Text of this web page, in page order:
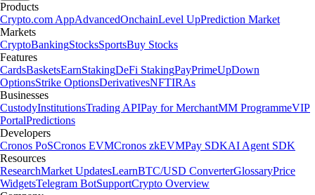
Products
Crypto.com AppAdvancedOnchainLevel UpPrediction Market
Markets
CryptoBankingStocksSportsBuy Stocks
Features
CardsBasketsEarnStakingDeFi StakingPayPrimeUpDown
OptionsStrike OptionsDerivativesNFTIRAs
Businesses
CustodyInstitutionsTrading APIPay for MerchantMM ProgrammeVIP
PortalPredictions
Developers
Cronos PoSCronos EVMCronos zkEVMPay SDKAI Agent SDK
Resources
ResearchMarket UpdatesLearnBTC/USD ConverterGlossaryPrice
WidgetsTelegram BotSupportCrypto Overview